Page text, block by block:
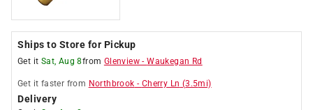
Ships to Store for Pickup
Get it Sat, Aug 8from Glenview -Waukegan Rd
Get it faster from Northbrook - Cherry Ln (3.5mi)
Delivery